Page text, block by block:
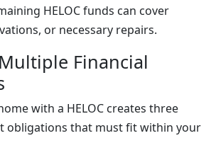
HELOC funds can cover
or necessary repairs.
Financial
with a HELOC creates three
obligations that must fit within your